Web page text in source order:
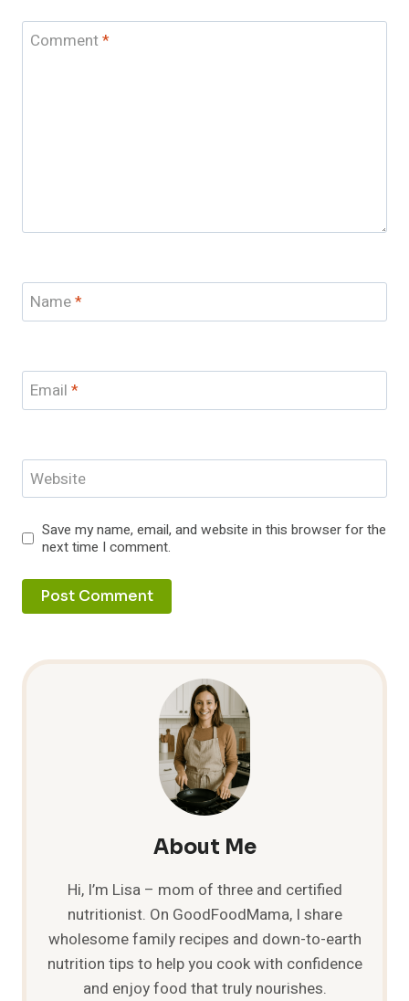
Comment*
Name*
Email *
Website
Save my name, email, and website in this browser for the
next time I comment.
About Me
Hi, I’m Lisa – mom of three and certified
nutritionist. On GoodFoodMama, I share
wholesome family recipes and down-to-earth
nutrition tips to help you cook with confidence
and enjoy food that truly nourishes.